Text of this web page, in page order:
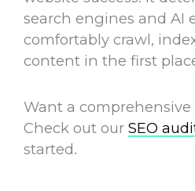
search engines and AI
comfortably crawl,
content in the first
Want a comprehensive
Check out our SEO
started.